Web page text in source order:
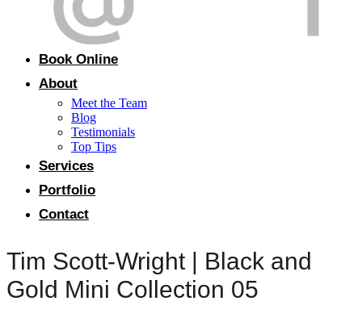
Book Online
About
Meet the Team
Blog
Testimonials
Top Tips
Services
Portfolio
Contact
Tim Scott-Wright | Black and
Gold Mini Collection 05